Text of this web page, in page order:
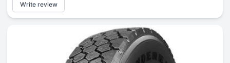
Write review